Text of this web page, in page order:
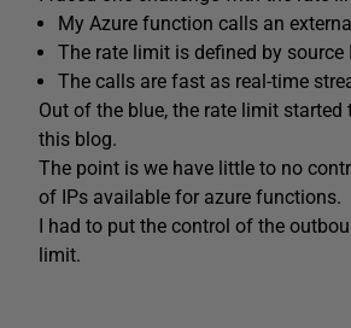
My Azure function calls an
The rate limit is defined by
The calls are fast as real-time
Out of the blue, the rate limit
this blog.
The point is we have little to no
of IPs available for azure functions.
I had to put the control of the
limit.